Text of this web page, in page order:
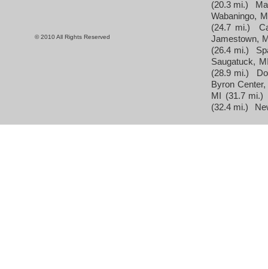
© 2010 All Rights Reserved
(20.3 mi.)
Wabaningo,
(24.7 mi.)
Jamestown,
(26.4 mi.)
Saugatuck,
(28.9 mi.)
Byron
MI (31.7 mi.)
(32.4 mi.)